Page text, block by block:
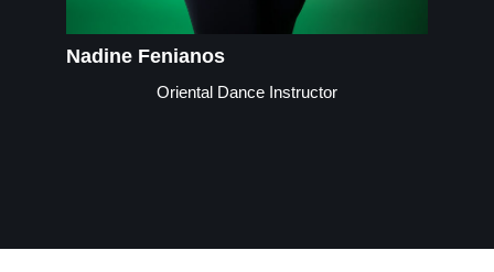
Nadine Fenianos
Oriental Dance Instructor